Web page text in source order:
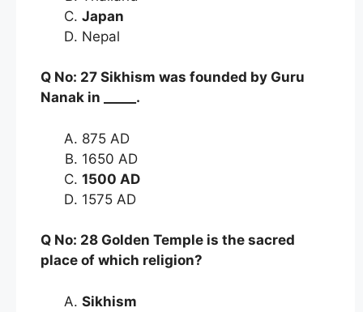
Japan
Nepal
Q No: 27 Sikhism was founded by Guru
Nanak in _____.
875 AD
1650 AD
1500 AD
1575 AD
Q No: 28 Golden Temple is the sacred
place of which religion?
Sikhism